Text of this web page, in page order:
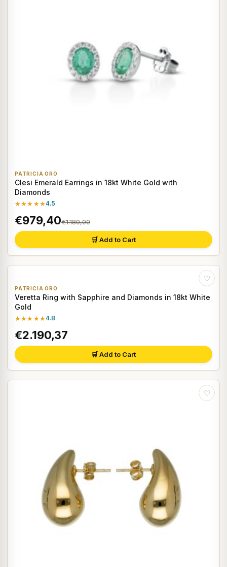
PATRICIA ORO
Clesi Emerald Earrings in 18kt White Gold with
Diamonds
★★★★★4.5
€979,40€1.180,00
🛒 Add to Cart
♡
PATRICIA ORO
Veretta Ring with Sapphire and Diamonds in 18kt White
Gold
★★★★★4.8
€2.190,37
🛒 Add to Cart
♡